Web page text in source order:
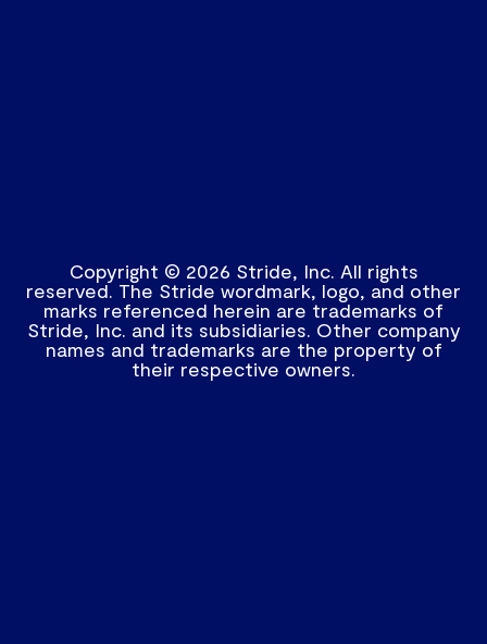
Copyright © 2026 Stride, Inc. All rights
reserved. The Stride wordmark, logo, and other
marks referenced herein are trademarks of
Stride, Inc. and its subsidiaries. Other company
names and trademarks are the property of
their respective owners.